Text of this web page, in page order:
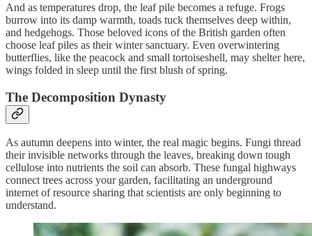
And as temperatures drop, the leaf pile becomes a refuge. Frogs
burrow into its damp warmth, toads tuck themselves deep within,
and hedgehogs. Those beloved icons of the British garden often
choose leaf piles as their winter sanctuary. Even overwintering
butterflies, like the peacock and small tortoiseshell, may shelter here,
wings folded in sleep until the first blush of spring.
The Decomposition Dynasty
As autumn deepens into winter, the real magic begins. Fungi thread
their invisible networks through the leaves, breaking down tough
cellulose into nutrients the soil can absorb. These fungal highways
connect trees across your garden, facilitating an underground
internet of resource sharing that scientists are only beginning to
understand.